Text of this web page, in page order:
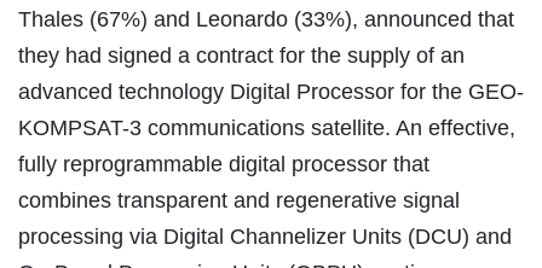
Thales (67%) and Leonardo (33%), announced that
they had signed a contract for the supply of an
advanced technology Digital Processor for the GEO-
KOMPSAT-3 communications satellite. An effective,
fully reprogrammable digital processor that
combines transparent and regenerative signal
processing via Digital Channelizer Units (DCU) and